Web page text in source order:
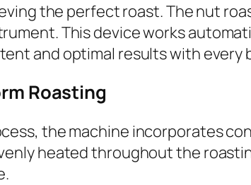
the perfect roast. The nut
This device works
and optimal results with every
Roasting
the machine incorporates
heated throughout the